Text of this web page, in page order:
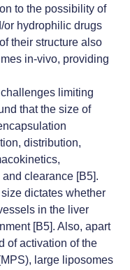
to the possibility of
or hydrophilic drugs
their structure also
in-vivo, providing
limiting
that the size of
distribution,
clearance [B5].
dictates whether
in the liver
[B5]. Also, apart
of activation of the
large liposomes